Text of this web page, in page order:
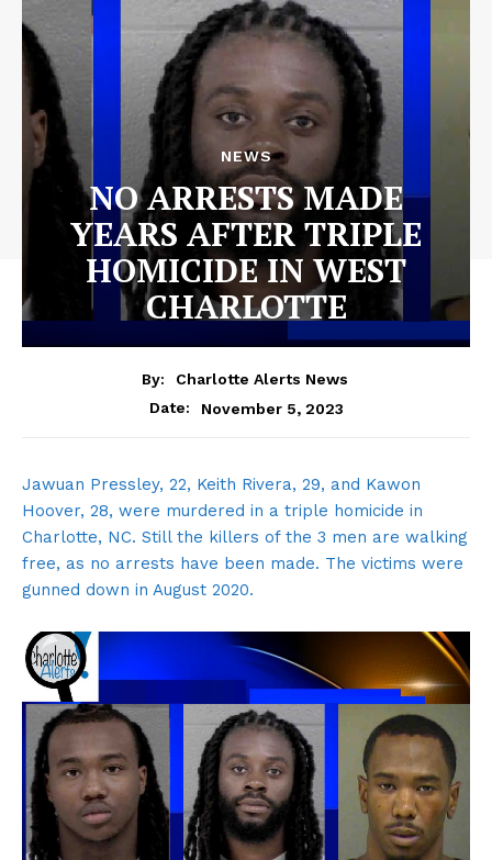
NEWS
NO ARRESTS MADE
YEARS AFTER TRIPLE
HOMICIDE IN WEST
CHARLOTTE
By:
Charlotte Alerts News
Date:
November 5, 2023
Jawuan Pressley, 22, Keith Rivera, 29, and Kawon
Hoover, 28, were murdered in a triple homicide in
Charlotte, NC. Still the killers of the 3 men are walking
free, as no arrests have been made. The victims were
gunned down in August 2020.